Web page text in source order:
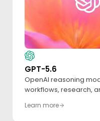
GPT-5.6
OpenAI reasoning
workflows, research,
Learn more